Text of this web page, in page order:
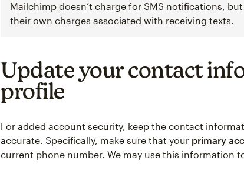
Mailchimp doesn’t charge for SMS notifications,
their own charges associated with receiving texts.
Update your contact
profile
For added account security, keep the contact
accurate. Specifically, make sure that your primary
current phone number. We may use this information